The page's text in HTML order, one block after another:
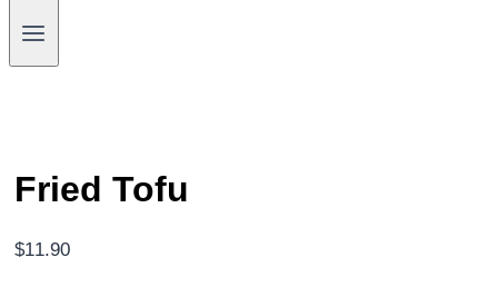
Fried Tofu
$11.90